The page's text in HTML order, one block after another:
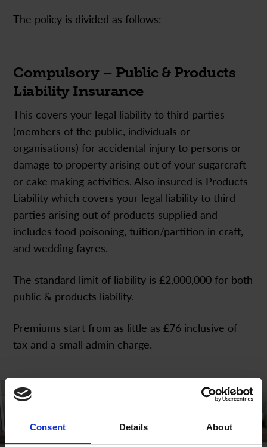
Consent Details About
The policy is divided as follows:
Compulsory – Public & Products
Liability Insurance
This covers your legal liability to third parties
(members of the public, individuals or
organisations) for accidental injury to persons or
damage to property arising out of your sugarcraft
or cake making activities. Also insured is Products
Liability which covers your legal liability to third
parties arising out of products supplied and
includes food poisoning, tuition/partition in craft,
and wedding fayres.
The standard limit of liability is £2,000,000 for both
public & products liability.
Premiums start from as little as £76 inclusive of
tax and a small admin charge.